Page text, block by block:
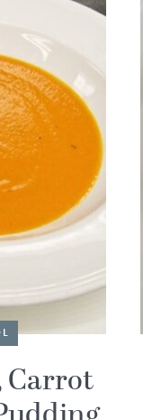
Carrot